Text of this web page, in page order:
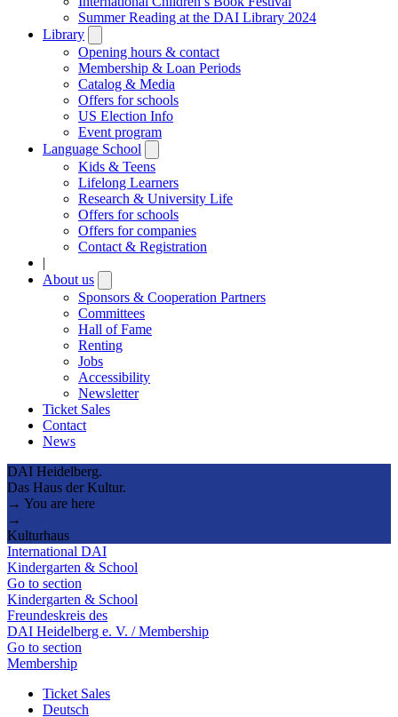
Summer Reading at the DAI Library 2024
Library
submenu
Opening hours & contact
Membership & Loan Periods
Catalog & Media
Offers for schools
US Election Info
Event program
Language School
submenu
Kids & Teens
Lifelong Learners
Research & University Life
Offers for schools
Offers for companies
Contact & Registration
|
About us
submenu
Sponsors & Cooperation Partners
Committees
Hall of Fame
Renting
Jobs
Accessibility
Newsletter
Ticket Sales
Contact
News
DAI Heidelberg.
Das Haus der Kultur.
→ You are here
→
Kulturhaus
International DAI
Kindergarten & School
Go to section
Kindergarten & School
Freundeskreis des
DAI Heidelberg e. V. / Membership
Go to section
Membership
Ticket Sales
Deutsch